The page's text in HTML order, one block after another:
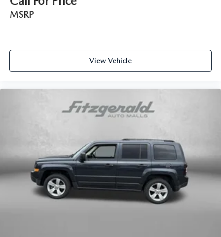
Electro-Mechanical Limited Slip Differential
MSRP
View Vehicle